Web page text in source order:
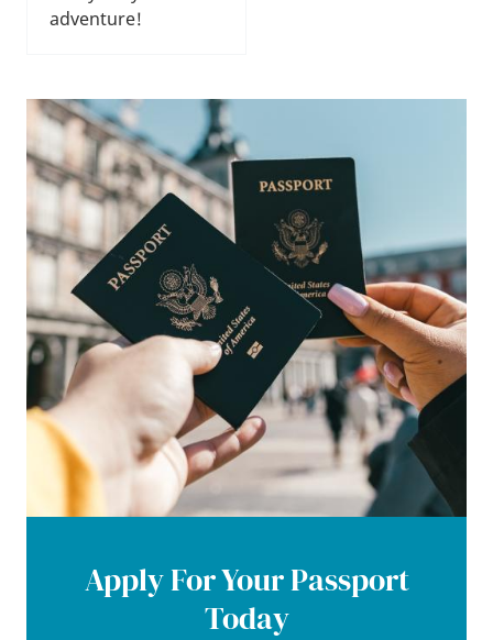
adventure!
Apply For Your Passport
Today